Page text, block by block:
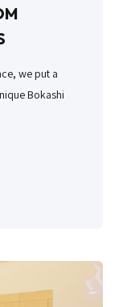
we put a
Bokashi